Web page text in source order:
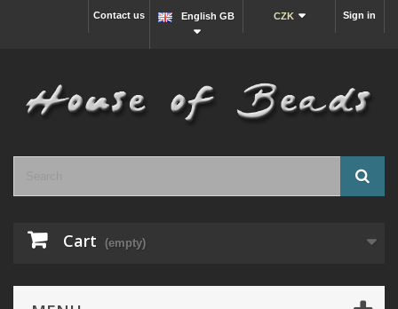
Sign in
CZK
English GB
Contact us
Cart (empty)